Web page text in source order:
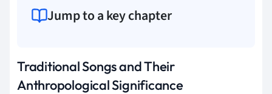
Jump to a key chapter
Traditional Songs and Their
Anthropological Significance